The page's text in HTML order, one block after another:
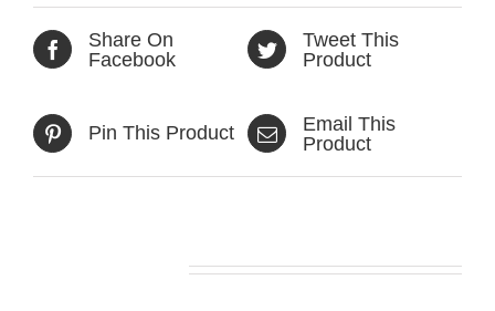
Share On
Facebook
Tweet This
Product
Pin This Product
Email This
Product